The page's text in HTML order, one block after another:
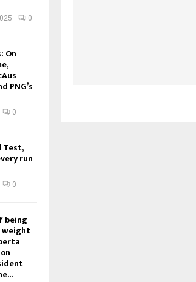
0
On
PNG’s
0
Test,
run
0
being